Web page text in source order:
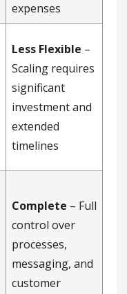
expenses
Less Flexible –
Scaling requires
significant
investment and
extended
timelines
Complete – Full
control over
processes,
messaging, and
customer